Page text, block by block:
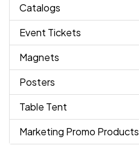
Catalogs
Event Tickets
Magnets
Posters
Table Tent
Marketing Promo Products